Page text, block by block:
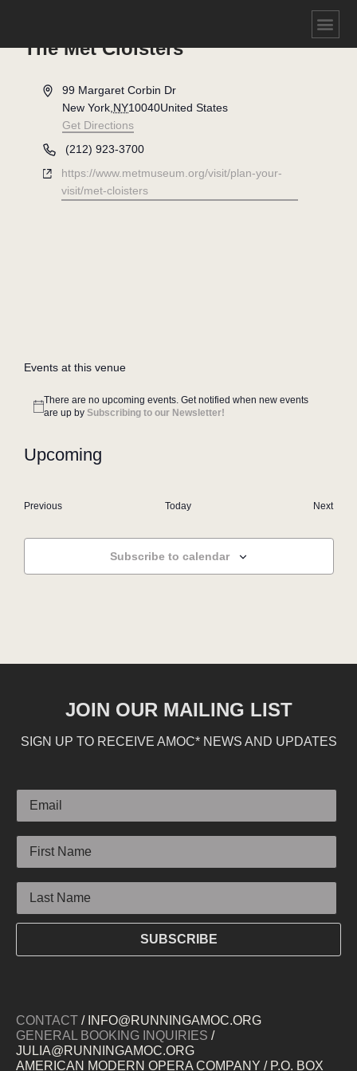
The Met Cloisters
Address99 Margaret Corbin Dr
New York NY10040United States
Get Directions
Phone(212) 923-3700
Websitehttps://www.metmuseum.org/visit/plan-your-
visit/met-cloisters
Events at this venue
Notice
There are no upcoming events. Get notified when new events
are up bySubscribing to our Newsletter!
Upcoming
PreviousEvents Today Next
Subscribe to calendar
JOIN OUR MAILING LIST
SIGN UP TO RECEIVE AMOC* NEWS AND UPDATES
SUBSCRIBE
CONTACT / INFO@RUNNINGAMOC.ORG
GENERAL BOOKING INQUIRIES /
JULIA@RUNNINGAMOC.ORG
AMERICAN MODERN OPERA COMPANY / P.O. BOX